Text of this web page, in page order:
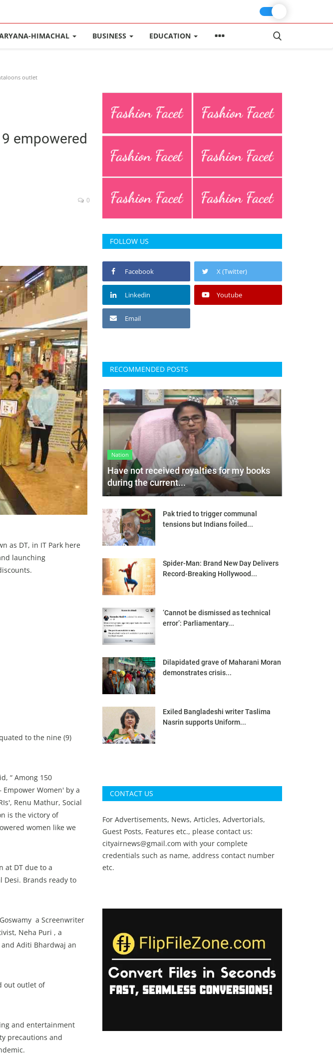
HIMACHAL BUSINESS EDUCATION
outlet
empowered
0
as DT, in IT Park here
launching
to the nine (9)
“ Among 150
Women' by a
Renu Mathur, Social
is the victory of
women like we
at DT due to a
Desi. Brands ready to
a Screenwriter
Neha Puri , a
Aditi Bhardwaj an
out outlet of
and entertainment
precautions and
FOLLOW US
Facebook X (Twitter)
Linkedin Youtube
Email
RECOMMENDED POSTS
Nation
Have not received royalties for my books
during the current...
Pak tried to trigger communal
tensions but Indians foiled...
Spider-Man: Brand New Day Delivers
Record-Breaking Hollywood...
‘Cannot be dismissed as technical
error’: Parliamentary...
Dilapidated grave of Maharani Moran
demonstrates crisis...
Exiled Bangladeshi writer Taslima
Nasrin supports Uniform...
CONTACT US
For Advertisements, News, Articles, Advertorials,
Guest Posts, Features etc., please contact us:
cityairnews@gmail.com with your complete
credentials such as name, address contact number
etc.